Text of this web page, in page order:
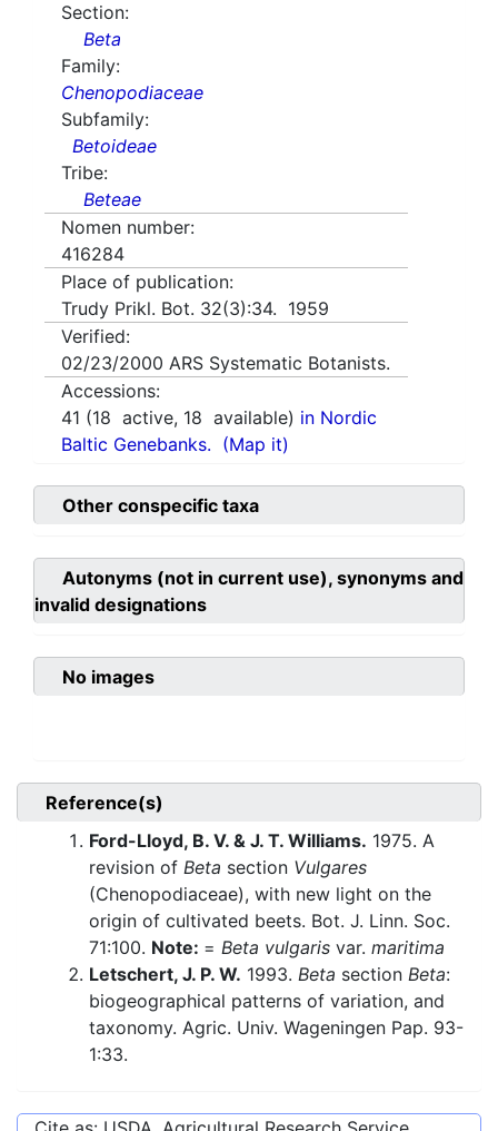
Section:
Beta
Family:
Chenopodiaceae
Subfamily:
Betoideae
Tribe:
Beteae
Nomen number:
416284
Place of publication:
Trudy Prikl. Bot. 32(3):34. 1959
Verified:
02/23/2000 ARS Systematic Botanists.
Accessions:
41 (18 active, 18 available) in Nordic
Baltic Genebanks. (Map it)
Other conspecific taxa
Autonyms (not in current use), synonyms and
invalid designations
No images
Reference(s)
Ford-Lloyd, B. V. & J. T. Williams. 1975. A
revision of Beta section Vulgares
(Chenopodiaceae), with new light on the
origin of cultivated beets. Bot. J. Linn. Soc.
71:100. Note: = Beta vulgaris var. maritima
Letschert, J. P. W. 1993. Beta section Beta:
biogeographical patterns of variation, and
taxonomy. Agric. Univ. Wageningen Pap. 93-
1:33.